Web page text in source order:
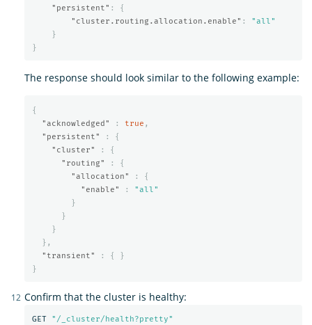
"persistent" :
{
"cluster.routing.allocation.enable" :
"all"
}
}
The response should look similar to the following example:
{
"acknowledged"
: true ,
"persistent"
:
{
"cluster"
:
{
"routing"
:
{
"allocation"
:
{
"enable"
:
"all"
}
}
}
},
"transient"
: {
}
}
Confirm that the cluster is healthy:
GET "/_cluster/health?pretty"